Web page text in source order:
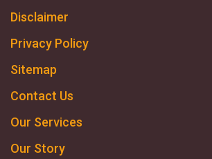
Disclaimer
Privacy Policy
Sitemap
Contact Us
Our Services
Our Story